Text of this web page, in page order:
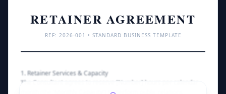
RETAINER AGREEMENT
REF: 2026-001 • STANDARD BUSINESS TEMPLATE
1. Retainer Services & Capacity
The Consultant agrees to reserve [Number] hours per calendar
month (the 'Monthly Capacity') to perform public relations